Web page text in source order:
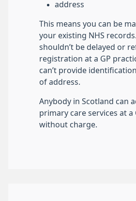
address
This means you can be
your existing NHS
shouldn’t be delayed or
registration at a GP
can’t provide
of address.
Anybody in Scotland can
primary care services at a
without charge.